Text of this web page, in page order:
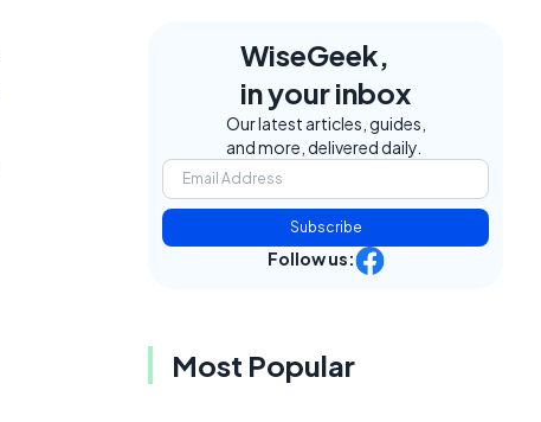
WiseGeek,
in your inbox
Our latest articles, guides,
and more, delivered daily.
Subscribe
Follow us:
Most Popular